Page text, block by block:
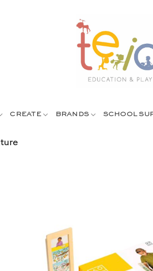
CREATE BRANDS SCHOOL